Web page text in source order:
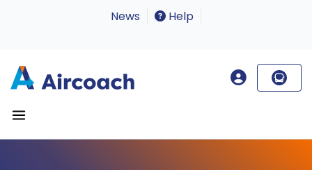
News Help